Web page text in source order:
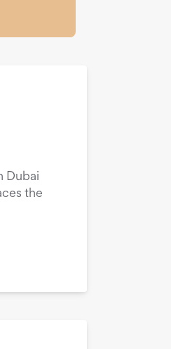
Dubai
the